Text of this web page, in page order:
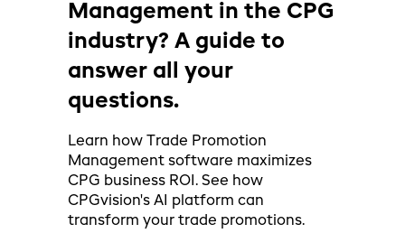
Management in the CPG
industry? A guide to
answer all your
questions.
Learn how Trade Promotion
Management software maximizes
CPG business ROI. See how
CPGvision's AI platform can
transform your trade promotions.